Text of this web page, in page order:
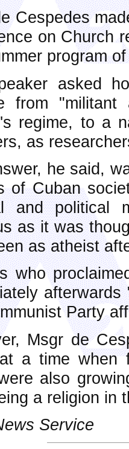
Cespedes
on Church
program
asked
from
regime, to a
as
he said,
of Cuban
and political
as it was
as atheist
who
Party
Msgr de
a time when
also
a religion in
Service